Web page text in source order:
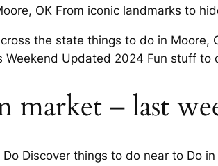
OK From iconic landmarks to
the state things to do in Moore,
Updated 2024 Fun stuff to
market – last
Do Discover things to do near to Do